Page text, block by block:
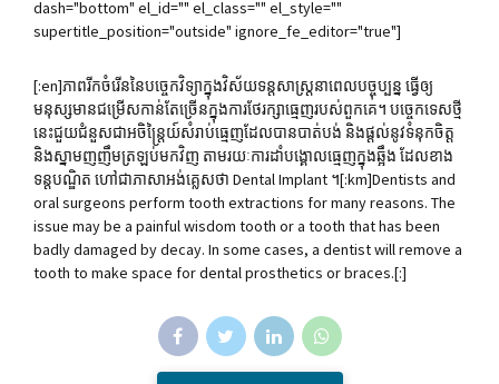
dash="bottom" el_id="" el_class="" el_style=""
supertitle_position="outside" ignore_fe_editor="true"]
[:en]ភាពរីកចំរើននៃបច្ចេកវិទ្យាក្នុងវិស័យទន្តសាស្រ្តនាពេលបច្ចុប្បន្ន ធ្វើឲ្យ
មនុស្សមានជម្រើសកាន់តែច្រើនក្នុងការថែរក្សាធ្មេញរបស់ពួកគេ។ បច្ចេកទេសថ្មី
នេះជួយជំនួសជាអចិន្ត្រៃយ៍សំរាប់ធ្មេញដែលបានបាត់បង់ និងផ្តល់នូវទំនុកចិត្ត
និងស្នាមញញឹមត្រឡប់មកវិ​ញ តាមរយៈការដាំបង្គោលធ្មេញក្នុងឆ្អឹង ដែលខាង
ទន្តបណ្ឌិត ហៅជាភាសាអង់គ្លេសថា Dental Implant ។[:km]Dentists and
oral surgeons perform tooth extractions for many reasons. The
issue may be a painful wisdom tooth or a tooth that has been
badly damaged by decay. In some cases, a dentist will remove a
tooth to make space for dental prosthetics or braces.[:]